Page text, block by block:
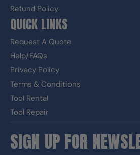
Refund Policy
QUICK LINKS
Request A Quote
Help/FAQs
Privacy Policy
Terms & Conditions
Tool Rental
Tool Repair
SIGN UP FOR